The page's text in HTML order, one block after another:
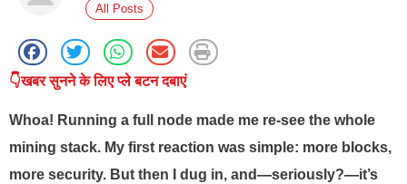
All Posts
👇खबर सुनने के लिए प्ले बटन दबाएं
Whoa! Running a full node made me re-see the whole
mining stack. My first reaction was simple: more blocks,
more security. But then I dug in, and—seriously?—it’s